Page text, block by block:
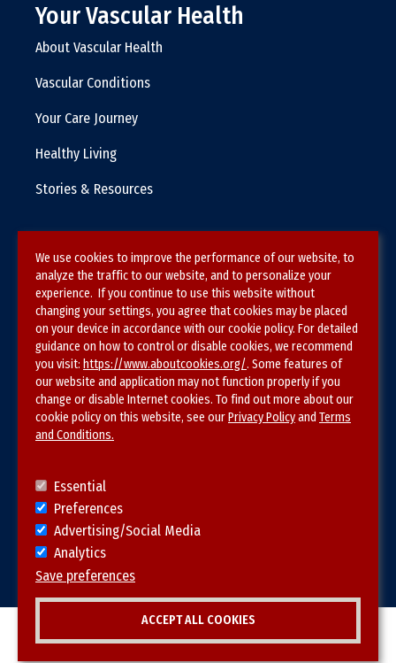
Your Vascular Health
About Vascular Health
Vascular Conditions
Your Care Journey
Healthy Living
Stories & Resources
Terms & Conditions
Privacy Policy
Site Map
Follow SVS on
Visit vascular.org
© 2026 SVS. All rights reserved.
We use cookies to improve the performance of our website, to
analyze the traffic to our website, and to personalize your
experience. If you continue to use this website without
changing your settings, you agree that cookies may be placed
on your device in accordance with our cookie policy. For detailed
guidance on how to control or disable cookies, we recommend
you visit: https://www.aboutcookies.org/. Some features of
our website and application may not function properly if you
change or disable Internet cookies. To find out more about our
cookie policy on this website, see ourPrivacy Policyand Terms
and Conditions.
Essential
Preferences
Advertising/Social Media
Analytics
Save preferences
ACCEPT ALL COOKIES
Withdraw consent